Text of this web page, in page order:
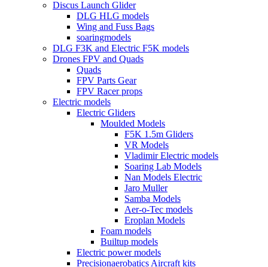
Discus Launch Glider
DLG HLG models
Wing and Fuss Bags
soaringmodels
DLG F3K and Electric F5K models
Drones FPV and Quads
Quads
FPV Parts Gear
FPV Racer props
Electric models
Electric Gliders
Moulded Models
F5K 1.5m Gliders
VR Models
Vladimir Electric models
Soaring Lab Models
Nan Models Electric
Jaro Muller
Samba Models
Aer-o-Tec models
Eroplan Models
Foam models
Builtup models
Electric power models
Precisionaerobatics Aircraft kits